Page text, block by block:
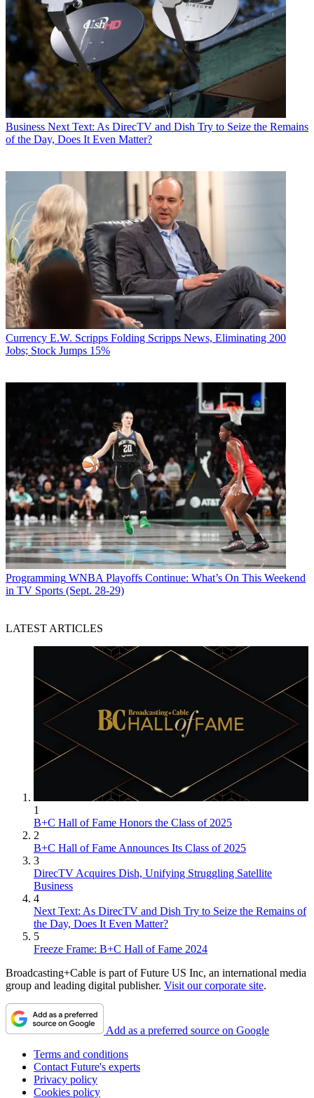
Business Next Text: As DirecTV and Dish Try to Seize the Remains
of the Day, Does It Even Matter?
Currency E.W. Scripps Folding Scripps News, Eliminating 200
Jobs; Stock Jumps 15%
Programming WNBA Playoffs Continue: What’s On This Weekend
in TV Sports (Sept. 28-29)
LATEST ARTICLES
1
B+C Hall of Fame Honors the Class of 2025
2
B+C Hall of Fame Announces Its Class of 2025
3
DirecTV Acquires Dish, Unifying Struggling Satellite
Business
4
Next Text: As DirecTV and Dish Try to Seize the Remains of
the Day, Does It Even Matter?
5
Freeze Frame: B+C Hall of Fame 2024
Broadcasting+Cable is part of Future US Inc, an international media
group and leading digital publisher. Visit our corporate site.
Add as a preferred source on Google
Terms and conditions
Contact Future's experts
Privacy policy
Cookies policy